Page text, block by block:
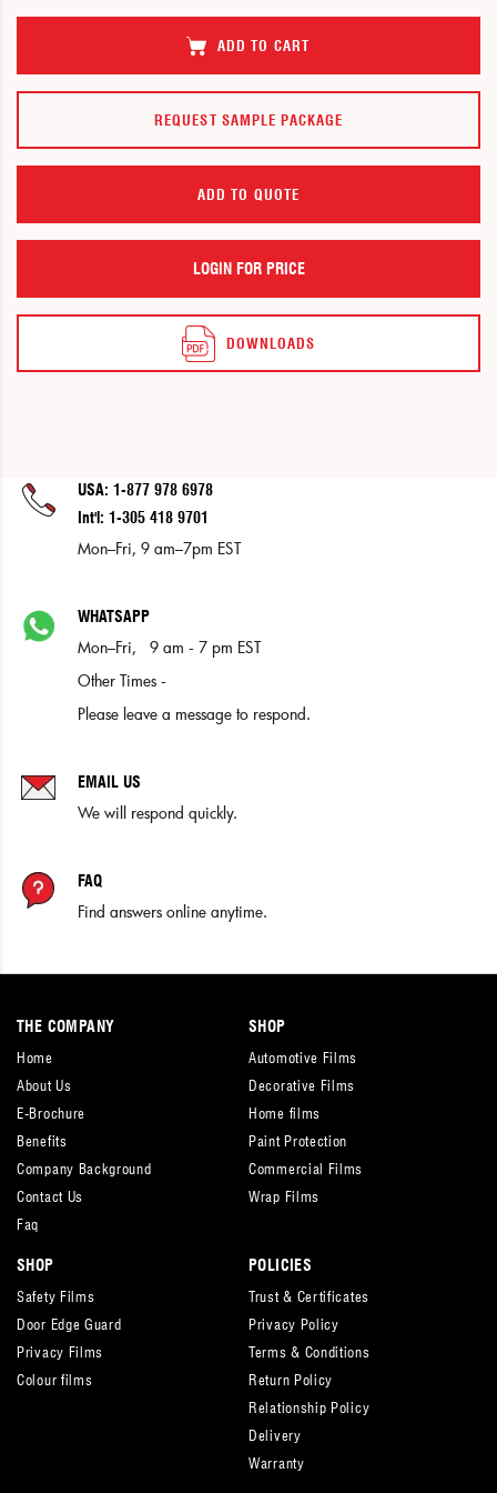
ADD TO CART
REQUEST SAMPLE PACKAGE
DOWNLOADS
LOGIN FOR PRICE
ADD TO QUOTE
USA: 1-877 978 6978
Int'l: 1-305 418 9701
Mon–Fri, 9 am–7pm EST
WHATSAPP
Mon–Fri, 9 am - 7 pm EST
Other Times -
Please leave a message to respond.
EMAIL US
We will respond quickly.
FAQ
Find answers online anytime.
THE COMPANY
Home
About Us
E-Brochure
Benefits
Company Background
Contact Us
Faq
SHOP
Automotive Films
Decorative Films
Home films
Paint Protection
Commercial Films
Wrap Films
SHOP
Safety Films
Door Edge Guard
Privacy Films
Colour films
POLICIES
Trust & Certificates
Privacy Policy
Terms & Conditions
Return Policy
Relationship Policy
Delivery
Warranty